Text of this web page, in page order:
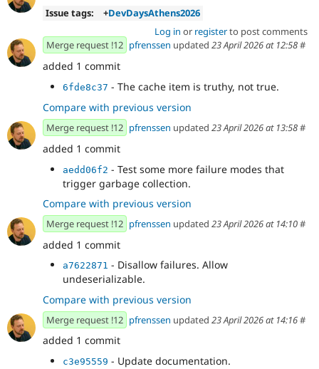
Issue tags:
+DevDaysAthens2026
Log in or registerto post comments
Merge request !12 pfrenssen updated 23 April 2026 at 12:58#
added 1 commit
6fde8c37 - The cache item is truthy, not true.
Compare with previous version
Merge request !12 pfrenssen updated 23 April 2026 at 13:58#
added 1 commit
aedd06f2 - Test some more failure modes that
trigger garbage collection.
Compare with previous version
Merge request !12 pfrenssen updated 23 April 2026 at 14:10#
added 1 commit
a7622871 - Disallow failures. Allow
undeserializable.
Compare with previous version
Merge request !12 pfrenssen updated 23 April 2026 at 14:16#
added 1 commit
c3e95559 - Update documentation.